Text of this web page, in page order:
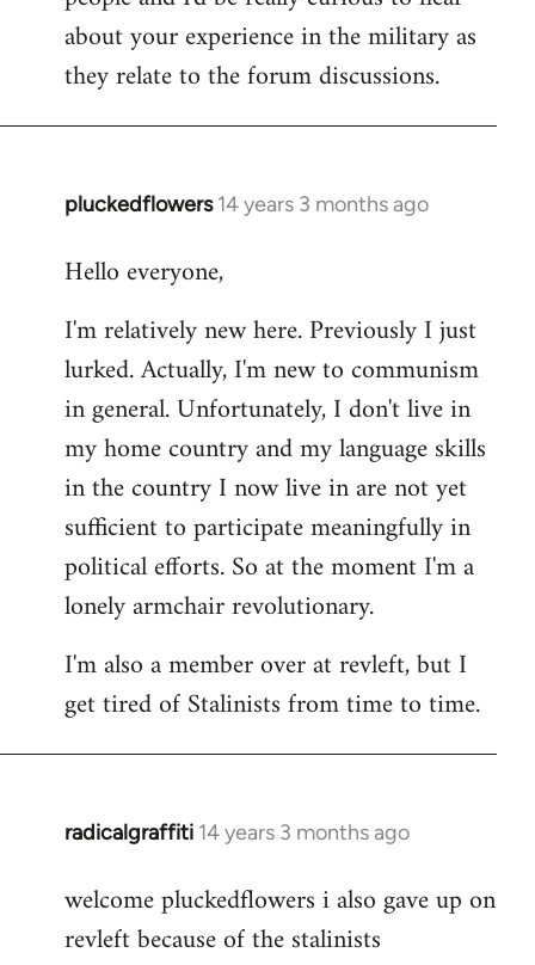
about your experience in the military as
they relate to the forum discussions.
pluckedflowers 14 years 3 months ago
In
to
by
libcom.org
Hello everyone,
I'm relatively new here. Previously I just
lurked. Actually, I'm new to communism
in general. Unfortunately, I don't live in
my home country and my language skills
in the country I now live in are not yet
sufficient to participate meaningfully in
political efforts. So at the moment I'm a
lonely armchair revolutionary.
I'm also a member over at revleft, but I
get tired of Stalinists from time to time.
radicalgraffiti 14 years 3 months ago
In
to
Welcome
welcome pluckedflowers i also gave up on
revleft because of the stalinists